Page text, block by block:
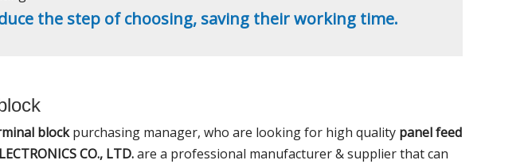
the step of choosing, saving their working time.
blockpurchasing manager, who are looking for high quality panel feed
CO., LTD.are a professional manufacturer & supplier that can